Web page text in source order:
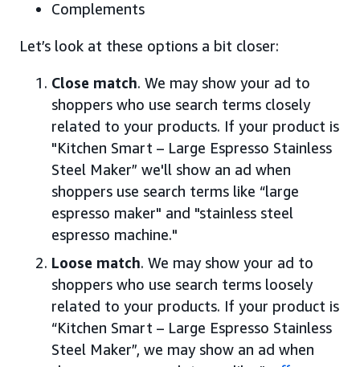
Complements
Let’s look at these options a bit closer:
Close match. We may show your ad to
shoppers who use search terms closely
related to your products. If your product is
"Kitchen Smart – Large Espresso Stainless
Steel Maker” we'll show an ad when
shoppers use search terms like “large
espresso maker" and "stainless steel
espresso machine."
Loose match. We may show your ad to
shoppers who use search terms loosely
related to your products. If your product is
“Kitchen Smart – Large Espresso Stainless
Steel Maker”, we may show an ad when